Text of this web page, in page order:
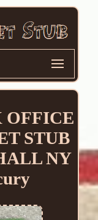
OFFICE
STUB
NY